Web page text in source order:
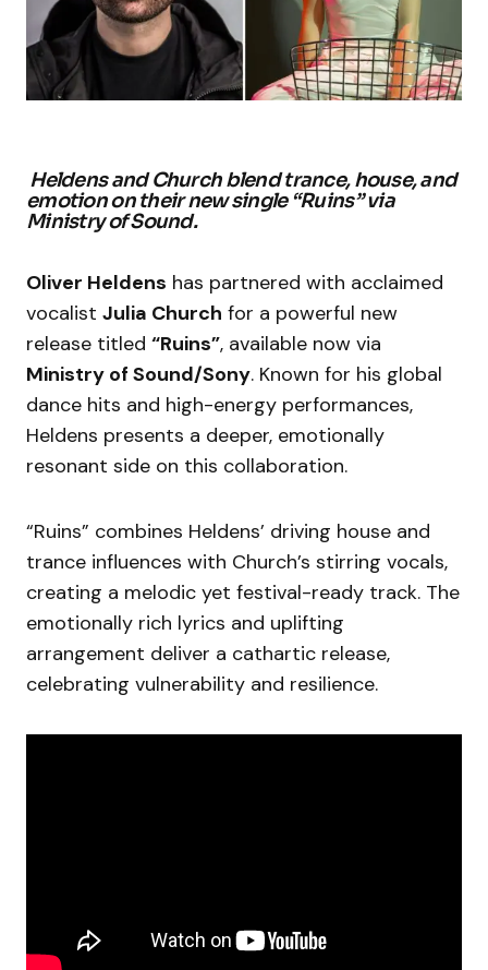
Heldens and Church blend trance, house, and
emotion on their new single “Ruins” via
Ministry of Sound.
Oliver Heldens has partnered with acclaimed
vocalist Julia Church for a powerful new
release titled “Ruins”, available now via
Ministry of Sound/Sony. Known for his global
dance hits and high-energy performances,
Heldens presents a deeper, emotionally
resonant side on this collaboration.
“Ruins” combines Heldens’ driving house and
trance influences with Church’s stirring vocals,
creating a melodic yet festival-ready track. The
emotionally rich lyrics and uplifting
arrangement deliver a cathartic release,
celebrating vulnerability and resilience.